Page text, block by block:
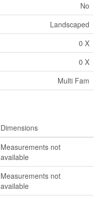
No
Landscaped
0 X
0 X
Multi Fam
Dimensions
Measurements not
available
Measurements not
available